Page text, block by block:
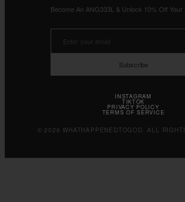
Become An ANG333L & Unlock 10% Off
Subscribe
INSTAGRAM
TIKTOK
PRIVACY POLICY
TERMS OF SERVICE
© 2026 WHATHAPPENEDTOGOD. ALL